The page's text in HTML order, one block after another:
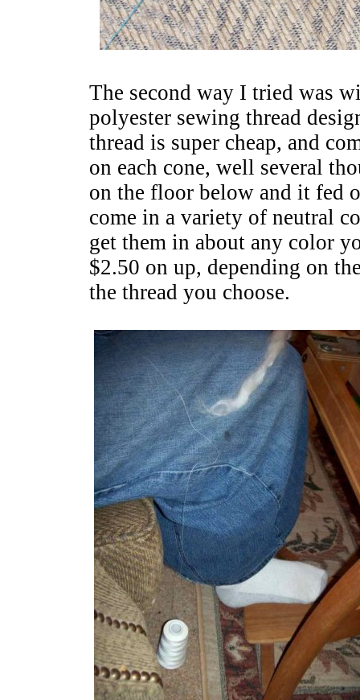
The second way I tried was
polyester sewing thread
thread is super cheap, and
on each cone, well several
on the floor below and it fed
come in a variety of neutral
get them in about any color
$2.50 on up, depending on
the thread you choose.